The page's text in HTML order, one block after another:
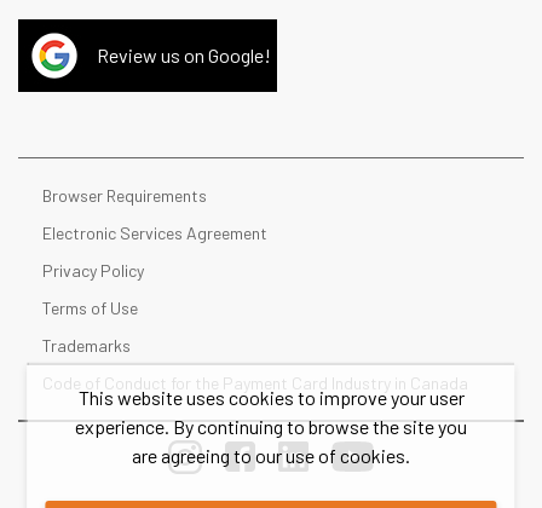
Review us on Google!
Browser Requirements
Electronic Services Agreement
Privacy Policy
Terms of Use
Trademarks
Code of Conduct for the Payment Card Industry in Canada
This website uses cookies to improve your user
experience. By continuing to browse the site you
are agreeing to our use of cookies.